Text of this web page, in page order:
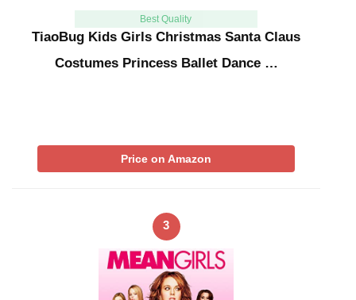
Best Quality
TiaoBug Kids Girls Christmas Santa Claus
Costumes Princess Ballet Dance …
Price on Amazon
3